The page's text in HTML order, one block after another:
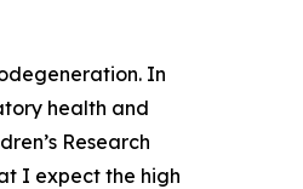
In
health and
Research
I expect the high